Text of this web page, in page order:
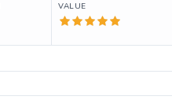
VALUE